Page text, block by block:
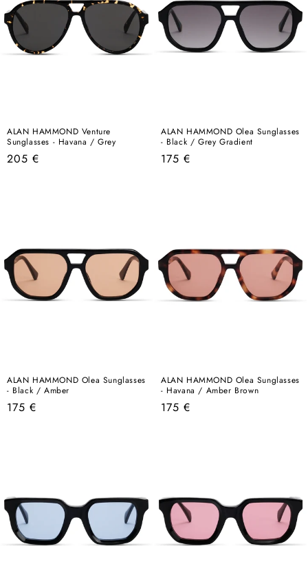
ALAN HAMMOND Venture
Sunglasses - Havana / Grey
Regular
205 €
ALAN HAMMOND Olea Sunglasses
- Black / Grey Gradient
Regular
175 €
ALAN HAMMOND Olea Sunglasses
- Black / Amber
Regular
175 €
ALAN HAMMOND Olea Sunglasses
- Havana / Amber Brown
Regular
175 €